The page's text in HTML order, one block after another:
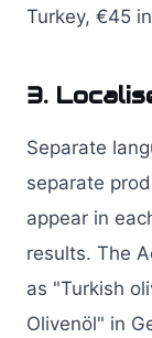
Turkey, €45
3.
Separate
separate
appear in
results. The
as "Turkish
Olivenöl" in